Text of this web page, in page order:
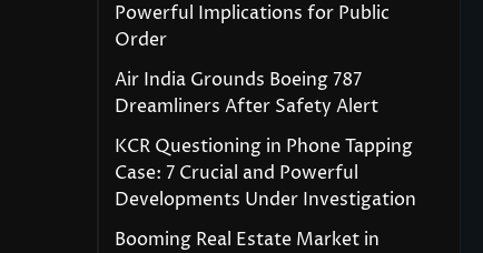
Powerful Implications for Public
Order
Air India Grounds Boeing 787
Dreamliners After Safety Alert
KCR Questioning in Phone Tapping
Case: 7 Crucial and Powerful
Developments Under Investigation
Booming Real Estate Market in